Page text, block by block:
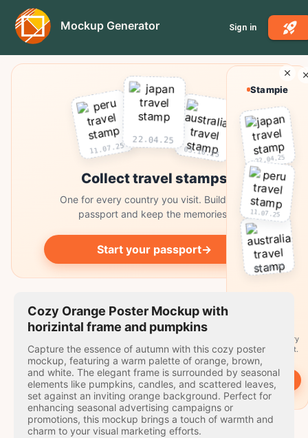
Mockup Generator Sign in
11.07.25
22.04.25
03.10.25
Collect travel stamps
One for every country you visit. Build your
passport and keep the memories.
Start your passport→
Cozy Orange Poster Mockup with
horizintal frame and pumpkins
Capture the essence of autumn with this cozy poster
mockup, featuring a warm palette of orange, brown,
and white. The elegant frame is surrounded by seasonal
elements like pumpkins, candles, and scattered leaves,
set against an inviting orange background. Perfect for
enhancing seasonal advertising campaigns or
promotions, this mockup brings a touch of warmth and
charm to your visual marketing efforts.
Stampie
22.04.25
11.07.25
03.10.25
A stamp for every
country you visit.
Start→